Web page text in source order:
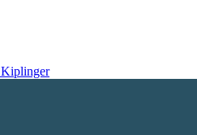
Kiplinger